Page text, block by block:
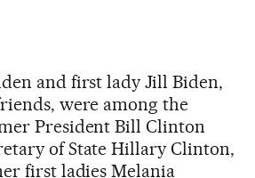
and first lady Jill Biden,
were among the
President Bill Clinton
of State Hillary Clinton,
first ladies Melania